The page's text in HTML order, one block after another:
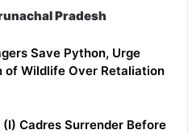
Pradesh
Save Python, Urge
of Wildlife Over Retaliation
(I) Cadres Surrender Before